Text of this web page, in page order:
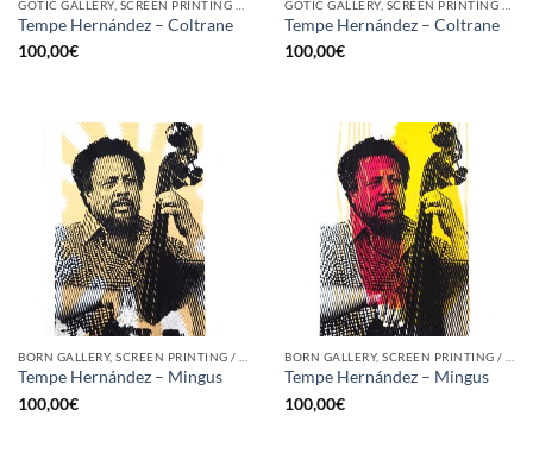
Tempe Hernández – Coltrane
100,00€
Tempe Hernández – Coltrane
100,00€
Tempe Hernández – Mingus
100,00€
Tempe Hernández – Mingus
100,00€